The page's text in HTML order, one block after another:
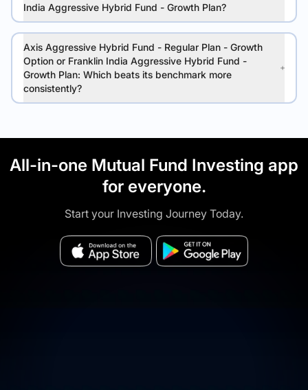
India Aggressive Hybrid Fund - Growth Plan?
Axis Aggressive Hybrid Fund - Regular Plan - Growth
Option or Franklin India Aggressive Hybrid Fund -
Growth Plan: Which beats its benchmark more
consistently?
All-in-one Mutual Fund Investing app
for everyone.
Start your Investing Journey Today.